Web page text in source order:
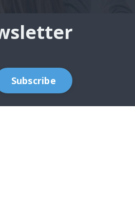
Subscribe